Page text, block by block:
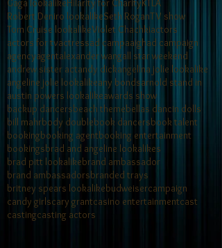
Gaga lookalikeHilarity for CharityKTLA
Robert Deniro lookalikeSeth RoganTV show
Tom Cruise lookalikeViolet Chachkiactors
actors for tvactressad campaaighad campaign
agencyagentalexander wangall star weekend
andrew sister actandy dickangelina jolie lookalike
angeline jolie lookalikeany bondsarnold stand in
austin powers lookalikeawards show
backup dancersbeach themebellas dancin dolls
bill mahrbody doublebook dancersbook talent
bookingbooking agentbooking entertainment
bookingsbrad and angeline lookalikes
brad pitt lookalikebrand ambassador
brand ambassadorsbranded trays
britney spears lookalikebudweisercampaign
candy girlscary grantcasino entertainmentcast
castingcasting actors